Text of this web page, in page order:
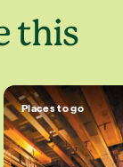
this
Places to go